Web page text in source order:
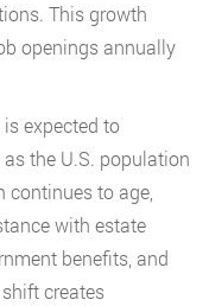
This growth
openings annually
expected to
the U.S. population
continues to age,
with estate
benefits, and
creates